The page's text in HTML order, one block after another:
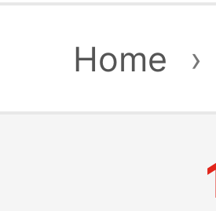
Home ›